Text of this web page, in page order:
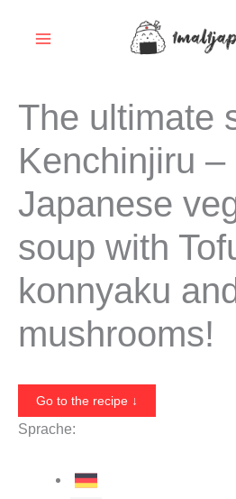
The ultimate
Kenchinjiru –
Japanese
soup with
konnyaku
mushrooms!
Go to the recipe ↓
Sprache: